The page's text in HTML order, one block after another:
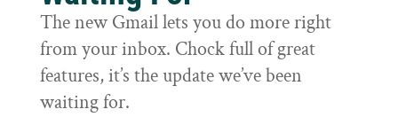
The new Gmail lets you do more right
from your inbox. Chock full of great
features, it’s the update we’ve been
waiting for.